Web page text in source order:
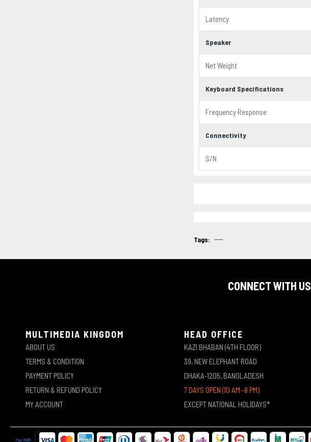
Latency
Speaker
Net Weight
Keyboard Specifications
Frequency Response
Connectivity
S/N
Tags:
CONNECT WITH US
MULTIMEDIA KINGDOM
ABOUT US
TERMS & CONDITION
PAYMENT POLICY
RETURN & REFUND POLICY
MY ACCOUNT
HEAD OFFICE
KAZI BHABAN (4TH FLOOR)
39, NEW ELEPHANT ROAD
DHAKA-1205, BANGLADESH
7 DAYS OPEN (10 AM -8 PM)
EXCEPT NATIONAL HOLIDAYS*